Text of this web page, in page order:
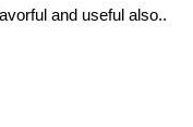
and useful also..